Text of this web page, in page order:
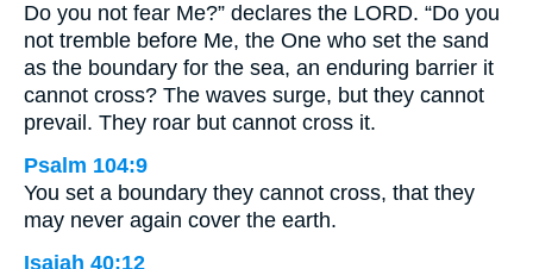
Do you not fear Me?” declares the LORD. “Do you
not tremble before Me, the One who set the sand
as the boundary for the sea, an enduring barrier it
cannot cross? The waves surge, but they cannot
prevail. They roar but cannot cross it.
Psalm 104:9
You set a boundary they cannot cross, that they
may never again cover the earth.
Isaiah 40:12